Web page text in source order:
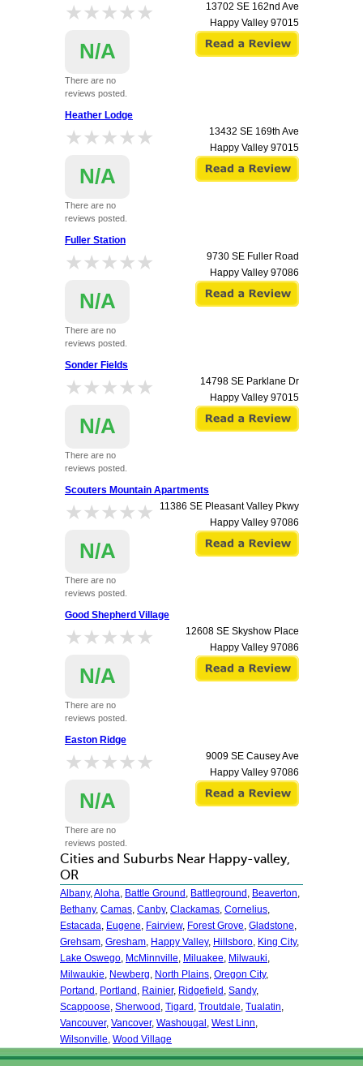
★★★★★
★★★★★
N/A
There are no
reviews posted.
13702 SE 162nd Ave
Happy Valley 97015
Heather Lodge
★★★★★
★★★★★
N/A
There are no
reviews posted.
13432 SE 169th Ave
Happy Valley 97015
Fuller Station
★★★★★
★★★★★
N/A
There are no
reviews posted.
9730 SE Fuller Road
Happy Valley 97086
Sonder Fields
★★★★★
★★★★★
N/A
There are no
reviews posted.
14798 SE Parklane Dr
Happy Valley 97015
Scouters Mountain Apartments
★★★★★
★★★★★
N/A
There are no
reviews posted.
11386 SE Pleasant Valley Pkwy
Happy Valley 97086
Good Shepherd Village
★★★★★
★★★★★
N/A
There are no
reviews posted.
12608 SE Skyshow Place
Happy Valley 97086
Easton Ridge
★★★★★
★★★★★
N/A
There are no
reviews posted.
9009 SE Causey Ave
Happy Valley 97086
Cities and Suburbs Near Happy-valley,
OR
Albany,Aloha, Battle Ground , Battleground , Beaverton,
Bethany, Camas, Canby, Clackamas, Cornelius,
Estacada, Eugene, Fairview, Forest Grove, Gladstone,
Grehsam, Gresham, Happy Valley, Hillsboro, King City,
Lake Oswego, McMinnville, Miluakee, Milwauki,
Milwaukie, Newberg, North Plains, Oregon City,
Portand , Portland , Rainier, Ridgefield , Sandy,
Scappoose, Sherwood , Tigard , Troutdale, Tualatin,
Vancouver, Vancover, Washougal , West Linn,
Wilsonville, Wood Village